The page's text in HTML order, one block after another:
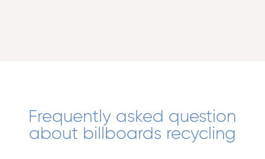
Frequently asked question
about billboards recycling